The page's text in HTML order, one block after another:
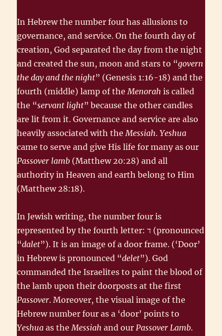
In Hebrew the number four has allusions to
governance, and service. On the fourth day of
creation, God separated the day from the night
and created the sun, moon and stars to “govern
the day and the night” (Genesis 1:16-18) and the
fourth (middle) lamp of theMenorah is called
the “servant light” because the other candles
are lit from it. Governance and service are also
heavily associated with theMessiah.Yeshua
came to serve and give His life for many as our
Passover lamb (Matthew 20:28) and all
authority in Heaven and earth belong to Him
(Matthew 28:18).
In Jewish writing, the number four is
represented by the fourth letter: ד‎ (pronounced
“dalet”). It is an image of a door frame. (‘Door’
in Hebrew is pronounced “delet”). God
commanded the Israelites to paint the blood of
the lamb upon their doorposts at the first
Passover. Moreover, the visual image of the
Hebrew number four as a ‘door’ points to
Yeshua as theMessiah and ourPassover Lamb.